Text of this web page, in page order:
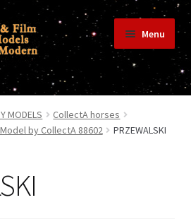
Menu
MODELS
CollectA horses
by CollectA 88602
PRZEWALSKI